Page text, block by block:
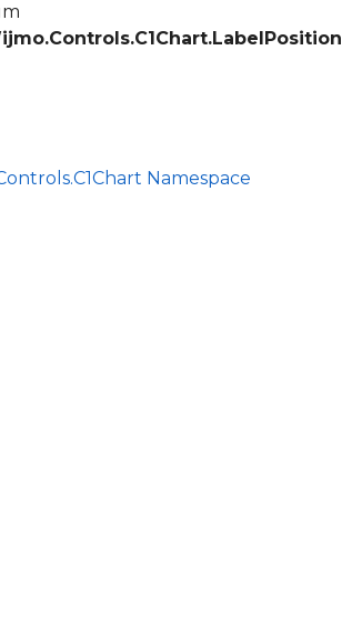
Namespace